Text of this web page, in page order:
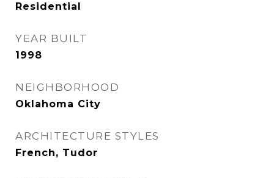
Residential
YEAR BUILT
1998
NEIGHBORHOOD
Oklahoma City
ARCHITECTURE STYLES
French, Tudor